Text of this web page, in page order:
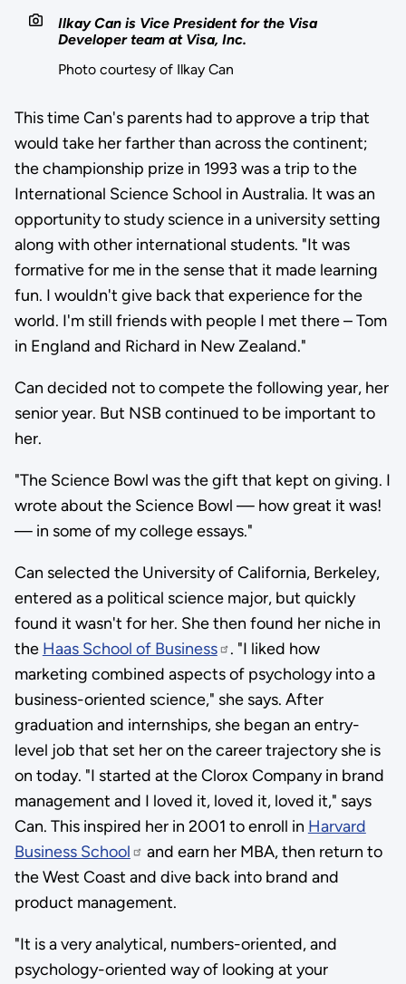
Ilkay Can is Vice President for the Visa
Developer team at Visa, Inc.
Photo courtesy of Ilkay Can
This time Can's parents had to approve a trip that
would take her farther than across the continent;
the championship prize in 1993 was a trip to the
International Science School in Australia. It was an
opportunity to study science in a university setting
along with other international students. "It was
formative for me in the sense that it made learning
fun. I wouldn't give back that experience for the
world. I'm still friends with people I met there – Tom
in England and Richard in New Zealand."
Can decided not to compete the following year, her
senior year. But NSB continued to be important to
her.
"The Science Bowl was the gift that kept on giving. I
wrote about the Science Bowl — how great it was!
— in some of my college essays."
Can selected the University of California, Berkeley,
entered as a political science major, but quickly
found it wasn't for her. She then found her niche in
the Haas School of Business
. "I liked how
marketing combined aspects of psychology into a
business-oriented science," she says. After
graduation and internships, she began an entry-
level job that set her on the career trajectory she is
on today. "I started at the Clorox Company in brand
management and I loved it, loved it, loved it," says
Can. This inspired her in 2001 to enroll in Harvard
Business School
and earn her MBA, then return to
the West Coast and dive back into brand and
product management.
"It is a very analytical, numbers-oriented, and
psychology-oriented way of looking at your